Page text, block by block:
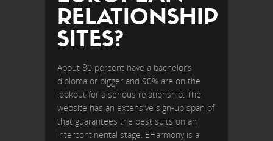
RELATIONSHIP
SITES?
About 80 percent have a bachelor’s
diploma or bigger and 90% are on the
lookout for a serious relationship. The
website has an extensive sign-up span of
that guarantees the best suits on an
intercontinental stage. EHarmony is a